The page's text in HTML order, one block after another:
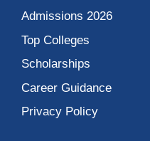
Admissions 2026
Top Colleges
Scholarships
Career Guidance
Privacy Policy